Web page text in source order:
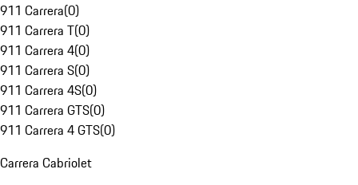
911 Carrera(0)
911 Carrera T(0)
911 Carrera 4(0)
911 Carrera S(0)
911 Carrera 4S(0)
911 Carrera GTS(0)
911 Carrera 4 GTS(0)
Carrera Cabriolet